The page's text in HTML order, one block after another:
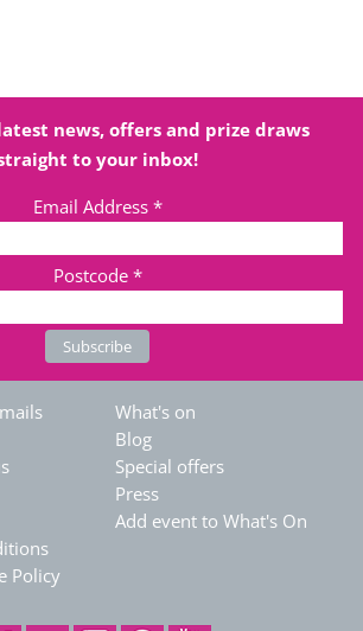
news, offers and prize draws
to your inbox!
Email Address *
Postcode *
Policy
What's on
Blog
Special offers
Press
Add event to What's On